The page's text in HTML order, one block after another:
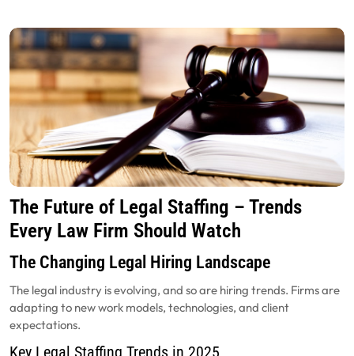
The Future of Legal Staffing – Trends
Every Law Firm Should Watch
The Changing Legal Hiring Landscape
The legal industry is evolving, and so are hiring trends. Firms are
adapting to new work models, technologies, and client
expectations.
Key Legal Staffing Trends in 2025